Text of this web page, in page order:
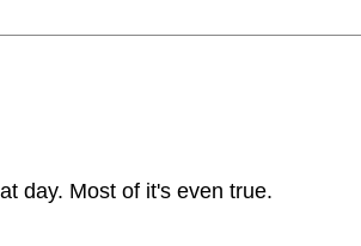
day. Most of it's even true.